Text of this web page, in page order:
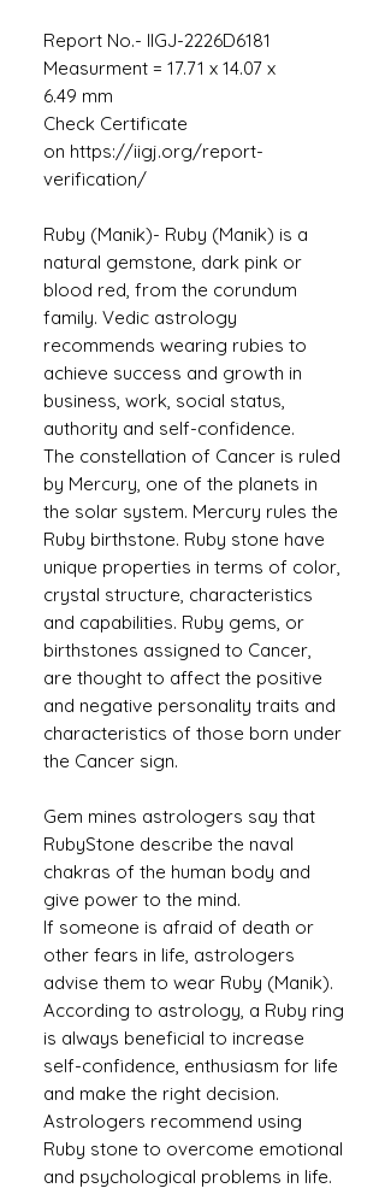
Report No.- IIGJ-2226D6181
Measurment = 17.71 x 14.07 x
6.49 mm
Check Certificate
on https://iigj.org/report-
verification/
Ruby (Manik)- Ruby (Manik) is a
natural gemstone, dark pink or
blood red, from the corundum
family. Vedic astrology
recommends wearing rubies to
achieve success and growth in
business, work, social status,
authority and self-confidence.
The constellation of Cancer is ruled
by Mercury, one of the planets in
the solar system. Mercury rules the
Ruby birthstone. Ruby stone have
unique properties in terms of color,
crystal structure, characteristics
and capabilities. Ruby gems, or
birthstones assigned to Cancer,
are thought to affect the positive
and negative personality traits and
characteristics of those born under
the Cancer sign.
Gem mines astrologers say that
RubyStone describe the naval
chakras of the human body and
give power to the mind.
If someone is afraid of death or
other fears in life, astrologers
advise them to wear Ruby (Manik).
According to astrology, a Ruby ​​ring
is always beneficial to increase
self-confidence, enthusiasm for life
and make the right decision.
Astrologers recommend using
Ruby stone to overcome emotional
and psychological problems in life.